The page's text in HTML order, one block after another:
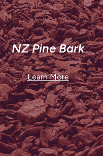
NZ Pine Bark
Learn More